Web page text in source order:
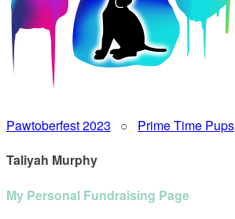
Pawtoberfest 2023 ○ Prime Time Pups
Taliyah Murphy
My Personal Fundraising Page